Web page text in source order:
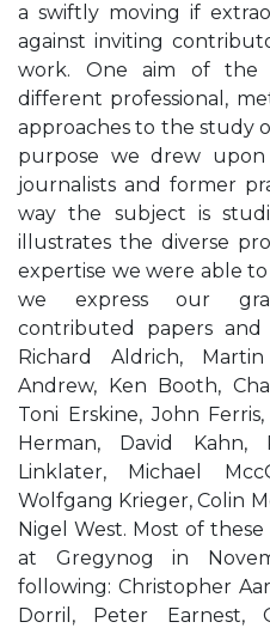
a swiftly moving if
against inviting
work. One aim of the
different professional,
approaches to the study
purpose we drew upon
journalists and former
way the subject is
illustrates the diverse
expertise we were able
we express our
contributed papers and
Richard Aldrich,
Andrew, Ken Booth,
Toni Erskine, John
Herman, David Kahn,
Linklater, Michael
Wolfgang Krieger, Colin
Nigel West. Most of
at Gregynog in
following: Christopher
Dorril, Peter Earnest,